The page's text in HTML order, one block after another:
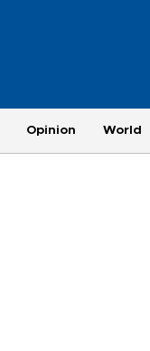
Opinion World